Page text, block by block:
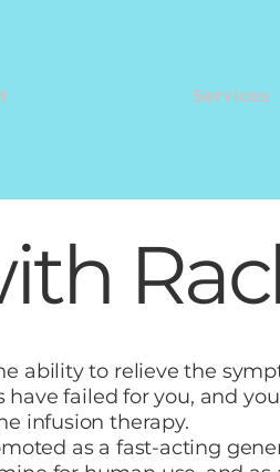
Services
ability to relieve the
failed for you, and
infusion therapy.
as a fast-acting